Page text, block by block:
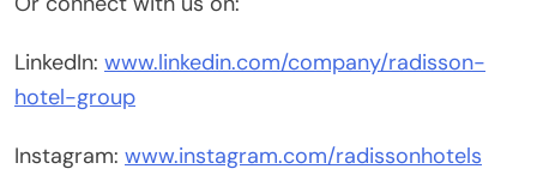
LinkedIn: www.linkedin.com/company/radisson-
hotel-group
Instagram: www.instagram.com/radissonhotels